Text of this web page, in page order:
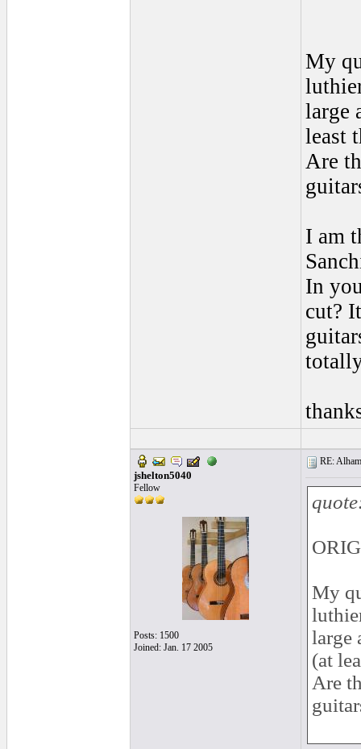
My
large
least
Are
I am
In
cut?
jshelton5040
Fellow
Posts: 1500
Joined: Jan. 17 2005
RE:
My
large
(at
Are